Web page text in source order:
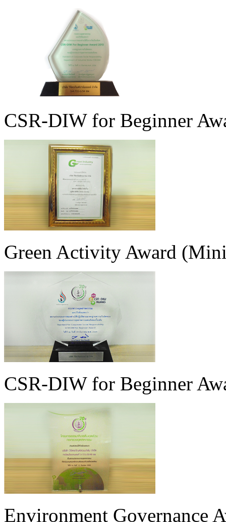
CSR-DIW for Beginner
Green Activity Award
CSR-DIW for Beginner
Environment Governance